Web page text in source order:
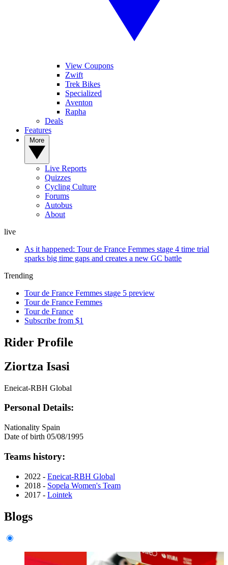
View Coupons
Zwift
Trek Bikes
Specialized
Aventon
Rapha
Deals
Features
Live Reports
Quizzes
Cycling Culture
Forums
Autobus
About
live
As it happened: Tour de France Femmes stage 4 time trial
sparks big time gaps and creates a new GC battle
Trending
Tour de France Femmes stage 5 preview
Tour de France Femmes
Tour de France
Subscribe from $1
Rider Profile
Ziortza Isasi
Eneicat-RBH Global
Personal Details:
Nationality Spain
Date of birth 05/08/1995
Teams history:
2022 - Eneicat-RBH Global
2018 - Sopela Women's Team
2017 - Lointek
Blogs